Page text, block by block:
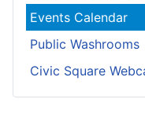
Events Calendar
Public Washrooms
Civic Square